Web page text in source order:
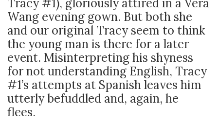
Tracy #1), gloriously attired in a Vera
Wang evening gown. But both she
and our original Tracy seem to think
the young man is there for a later
event. Misinterpreting his shyness
for not understanding English, Tracy
#1’s attempts at Spanish leaves him
utterly befuddled and, again, he
flees.